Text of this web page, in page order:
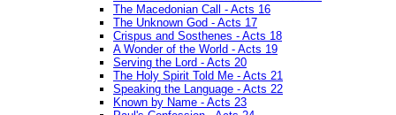
The Macedonian Call - Acts 16
The Unknown God - Acts 17
Crispus and Sosthenes - Acts 18
A Wonder of the World - Acts 19
Serving the Lord - Acts 20
The Holy Spirit Told Me - Acts 21
Speaking the Language - Acts 22
Known by Name - Acts 23